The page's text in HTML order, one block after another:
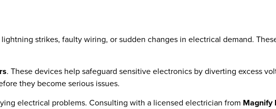
strikes, faulty wiring, or sudden changes in electrical demand.
. These devices help safeguard sensitive electronics by diverting excess
they become serious issues.
electrical problems. Consulting with a licensed electrician from Magnify